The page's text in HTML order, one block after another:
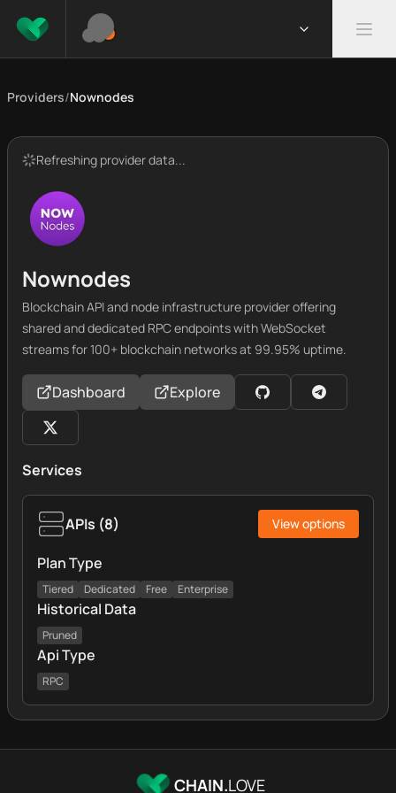
Providers/Nownodes
Refreshing provider data...
Nownodes
Blockchain API and node infrastructure provider offering
shared and dedicated RPC endpoints with WebSocket
streams for 100+ blockchain networks at 99.95% uptime.
Dashboard Explore
Services
APIs (8) View options
Plan Type
Tiered Dedicated Free Enterprise
Historical Data
Pruned
Api Type
RPC
CHAIN.LOVE